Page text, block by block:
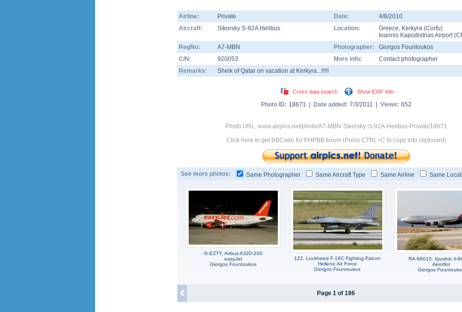
Airline: Private Date:
4/8/2010
Aircraft:
Sikorsky S-92A Helibus Location: Greece, Kerkyra (Corfu)
Ioannis Kapodistrias Airport(
RegNo:
A7-MBN Photographer:
Giorgos Fountoukos
C/N:
920053 More info:
Contact photographer
Remarks:
Sheik of Qatar on vacation at Kerkyra...!!!!!
Cross data search Show EXIF info
Photo ID: 18671 | Date added: 7/3/2011 | Views: 652
Photo URL: www.airpics.net/photo/A7-MBN-Sikorsky-S-92A-Helibus-Private/18671
Click here to get BBCode for PHPBB forum (Press CTRL+C to copy into clipboard)
See more photos: Same Photographer Same Aircraft Type Same Airline Same
G-EZTY, Airbus A320-200
easyJet
Giorgos Fountoukos
122, Lockheed F-16C Fighting Falcon
Hellenic Air Force
Giorgos Fountoukos
RA-96015, Ilyushin Il-
Aeroflot
Giorgos
Page 1 of 186